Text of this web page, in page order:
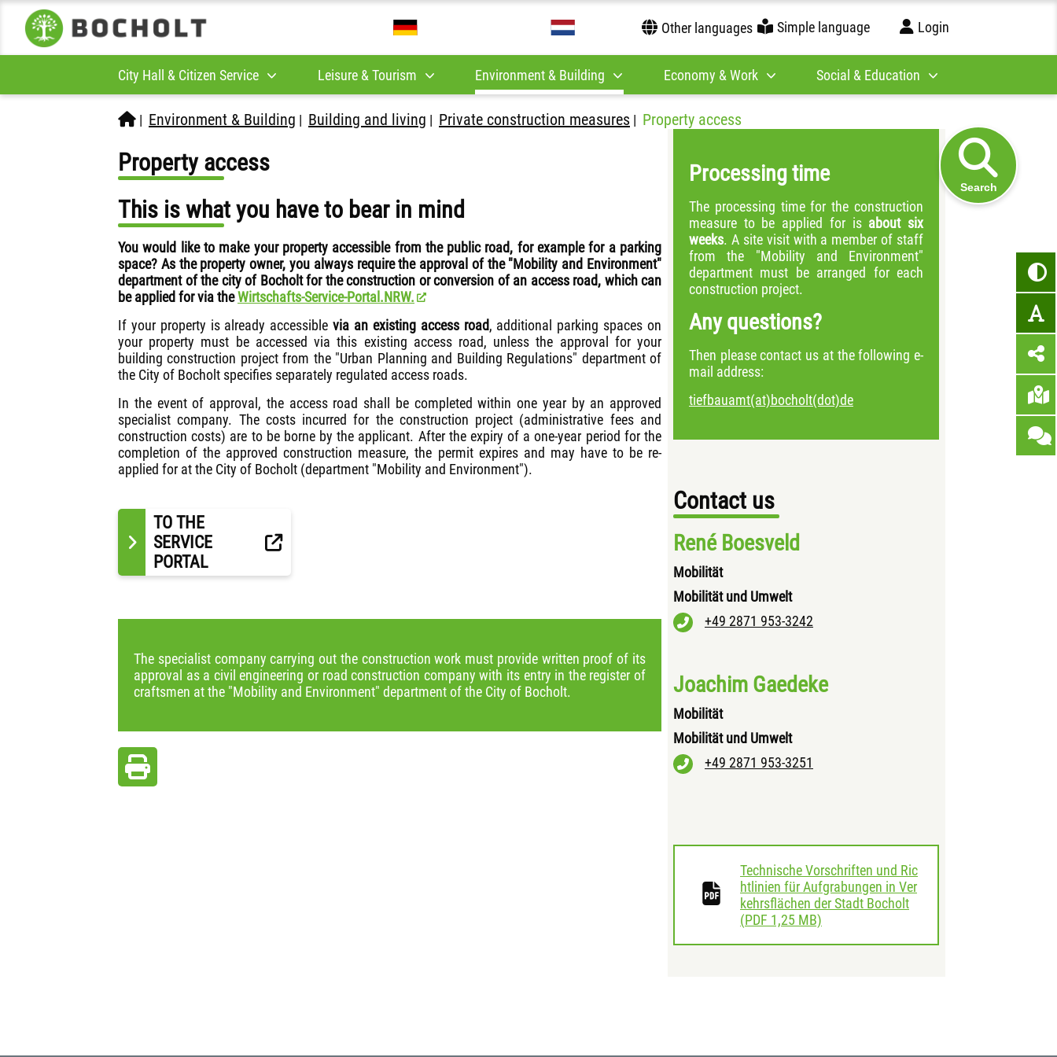
Other languages Simple language Login
City Hall & Citizen Service Leisure & Tourism Environment & Building Economy & Work Social & Education
Search
| Environment & Building | Building and living | Private construction measures | Property access
Property access
This is what you have to bear in mind
You would like to make your property accessible from the public road, for example for a parking
space? As the property owner, you always require the approval of the "Mobility and Environment"
department of the city of Bocholt for the construction or conversion of an access road, which can
be applied for via theWirtschafts-Service-Portal.NRW.
If your property is already accessiblevia an existing access road, additional parking spaces on
your property must be accessed via this existing access road, unless the approval for your
building construction project from the "Urban Planning and Building Regulations" department of
the City of Bocholt specifies separately regulated access roads.
In the event of approval, the access road shall be completed within one year by an approved
specialist company. The costs incurred for the construction project (administrative fees and
construction costs) are to be borne by the applicant. After the expiry of a one-year period for the
completion of the approved construction measure, the permit expires and may have to be re-
applied for at the City of Bocholt (department "Mobility and Environment").
TO THE
SERVICE
PORTAL
The specialist company carrying out the construction work must provide written proof of its
approval as a civil engineering or road construction company with its entry in the register of
craftsmen at the "Mobility and Environment" department of the City of Bocholt.
Processing time
The processing time for the construction
measure to be applied for is about six
weeks. A site visit with a member of staff
from the "Mobility and Environment"
department must be arranged for each
construction project.
Any questions?
Then please contact us at the following e-
mail address:
tiefbauamt(at)bocholt(dot)de
Contact us
René Boesveld
Mobilität
Mobilität und Umwelt
+49 2871 953-3242
Joachim Gaedeke
Mobilität
Mobilität und Umwelt
+49 2871 953-3251
Technische Vorschriften und Ric
htlinien für Aufgrabungen in Ver
kehrsflächen der Stadt Bocholt
(PDF 1,25 MB)